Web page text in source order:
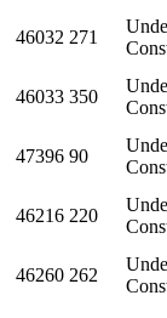
46032 271
46033 350
47396 90
46216 220
46260 262